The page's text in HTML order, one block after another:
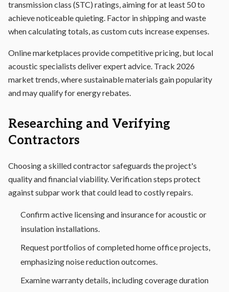
transmission class (STC) ratings, aiming for at least 50 to
achieve noticeable quieting. Factor in shipping and waste
when calculating totals, as custom cuts increase expenses.
Online marketplaces provide competitive pricing, but local
acoustic specialists deliver expert advice. Track 2026
market trends, where sustainable materials gain popularity
and may qualify for energy rebates.
Researching and Verifying
Contractors
Choosing a skilled contractor safeguards the project's
quality and financial viability. Verification steps protect
against subpar work that could lead to costly repairs.
Confirm active licensing and insurance for acoustic or
insulation installations.
Request portfolios of completed home office projects,
emphasizing noise reduction outcomes.
Examine warranty details, including coverage duration